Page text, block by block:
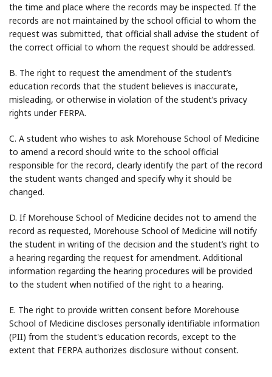
the time and place where the records may be inspected. If the
records are not maintained by the school official to whom the
request was submitted, that official shall advise the student of
the correct official to whom the request should be addressed.
B. The right to request the amendment of the student’s
education records that the student believes is inaccurate,
misleading, or otherwise in violation of the student’s privacy
rights under FERPA.
C. A student who wishes to ask Morehouse School of Medicine
to amend a record should write to the school official
responsible for the record, clearly identify the part of the record
the student wants changed and specify why it should be
changed.
D. If Morehouse School of Medicine decides not to amend the
record as requested, Morehouse School of Medicine will notify
the student in writing of the decision and the student’s right to
a hearing regarding the request for amendment. Additional
information regarding the hearing procedures will be provided
to the student when notified of the right to a hearing.
E. The right to provide written consent before Morehouse
School of Medicine discloses personally identifiable information
(PII) from the student's education records, except to the
extent that FERPA authorizes disclosure without consent.